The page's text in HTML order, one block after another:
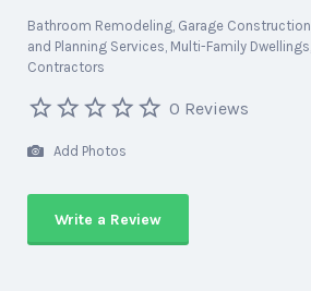
Bathroom Remodeling Garage Construction
and Planning Services Multi-Family Dwellings
Contractors
0 Reviews
Add Photos
Write a Review